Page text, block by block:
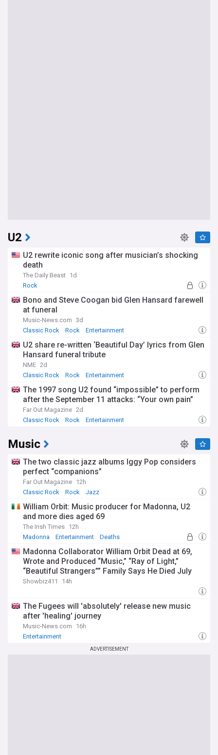
U2
U2 rewrite iconic song after musician’s shocking
death
The Daily Beast 1d
Rock
Bono and Steve Coogan bid Glen Hansard farewell
at funeral
Music-News.com 3d
Classic Rock
Rock Entertainment
U2 share re-written ‘Beautiful Day’ lyrics from Glen
Hansard funeral tribute
NME 2d
Classic Rock
Rock Entertainment
The 1997 song U2 found “impossible” to perform
after the September 11 attacks: “Your own pain”
Far Out Magazine 2d
Classic Rock
Rock Entertainment
Music
The two classic jazz albums Iggy Pop considers
perfect “companions”
Far Out Magazine 12h
Classic Rock
Rock Jazz
William Orbit: Music producer for Madonna, U2
and more dies aged 69
The Irish Times 12h
Madonna
Entertainment Deaths
Madonna Collaborator William Orbit Dead at 69,
Wrote and Produced “Music,” “Ray of Light,”
“Beautiful Strangers”” Family Says He Died July
23rd
Showbiz411 14h
The Fugees will 'absolutely' release new music
after 'healing' journey
Music-News.com
16h
Entertainment
ADVERTISEMENT